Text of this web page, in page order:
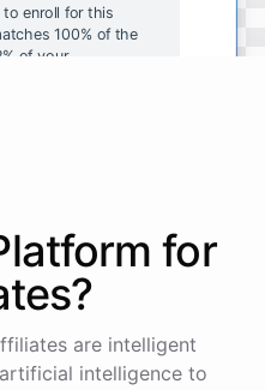
to enroll for this
100% of the
% of your
for
?
are intelligent
intelligence to